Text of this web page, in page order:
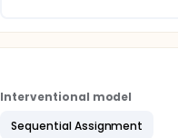
Interventional model
Sequential Assignment